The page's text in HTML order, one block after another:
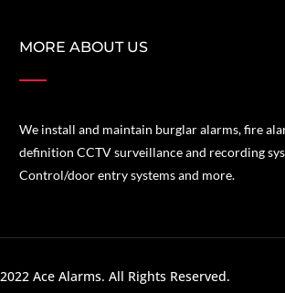
MORE ABOUT US
We install and maintain burglar alarms, fire
definition CCTV surveillance and recording
Control/door entry systems and more.
2022 Ace Alarms. All Rights Reserved.